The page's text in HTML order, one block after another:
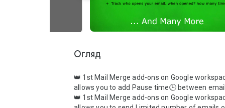
Огляд
👑 1st Mail Merge add-ons on Google
allows you to add Pause time🕒 between
👑 1st Mail Merge add-ons on Google